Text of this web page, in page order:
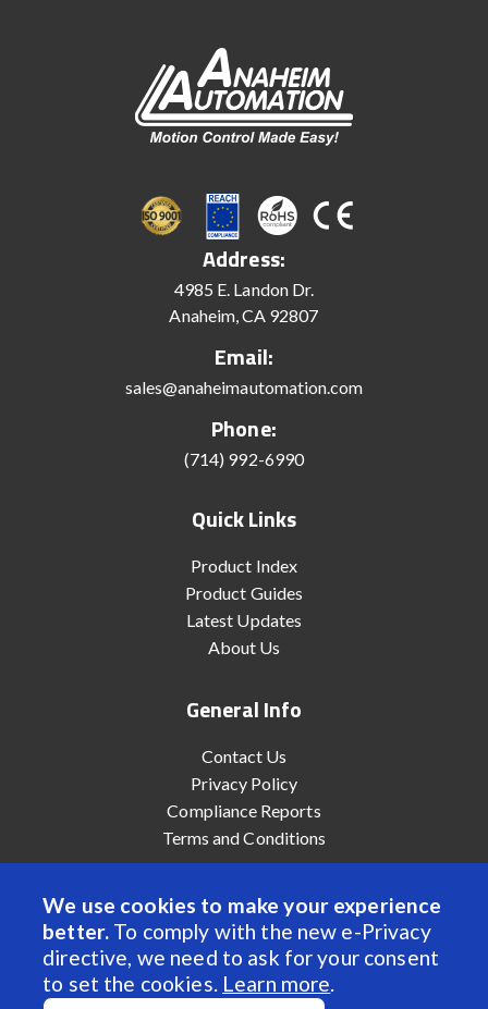
We use cookies to make your experience
better. To comply with the new e-Privacy
directive, we need to ask for your consent
to set the cookies. Learn more.
Address:
4985 E. Landon Dr.
Anaheim, CA 92807
Email:
sales@anaheimautomation.com
Phone:
(714) 992-6990
Quick Links
Product Index
Product Guides
Latest Updates
About Us
General Info
Contact Us
Privacy Policy
Compliance Reports
Terms and Conditions
© 2022 Anaheim Automation, Inc. - All Rights Reserved